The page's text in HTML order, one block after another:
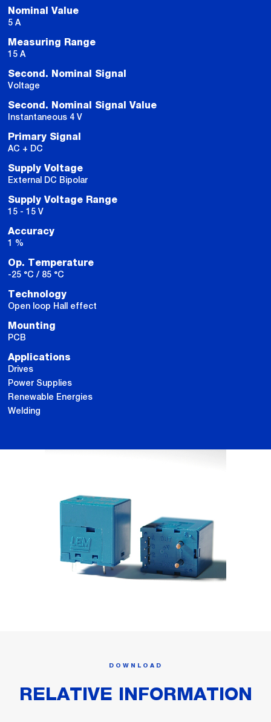
Nominal Value
5 A
Measuring Range
15 A
Second. Nominal Signal
Voltage
Second. Nominal Signal Value
Instantaneous 4 V
Primary Signal
AC + DC
Supply Voltage
External DC Bipolar
Supply Voltage Range
15 - 15 V
Accuracy
1 %
Op. Temperature
-25 °C / 85 °C
Technology
Open loop Hall effect
Mounting
PCB
Applications
Drives
Power Supplies
Renewable Energies
Welding
DOWNLOAD
RELATIVE INFORMATION